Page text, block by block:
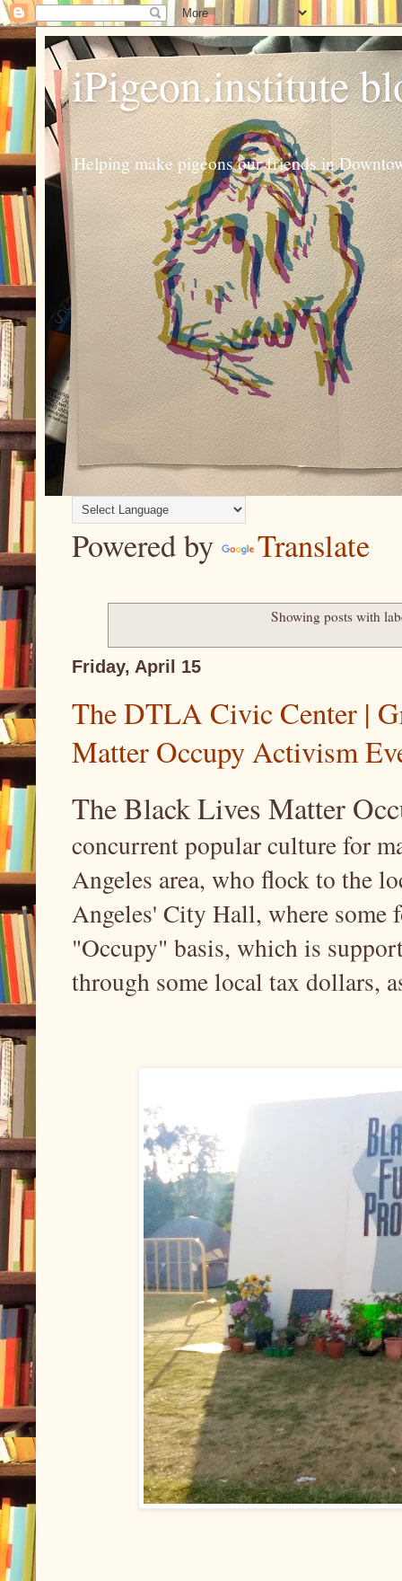
iPigeon.institute
Helping make pigeons our friends in
Powered by Translate
Showing posts with
Friday, April 15
The DTLA Civic Center |
Matter Occupy Activism
The Black Lives Matter
concurrent popular culture for
Angeles area, who flock to the
Angeles' City Hall, where some
"Occupy" basis, which is
through some local tax dollars,